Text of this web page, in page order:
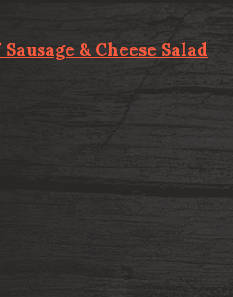
& Cheese Salad